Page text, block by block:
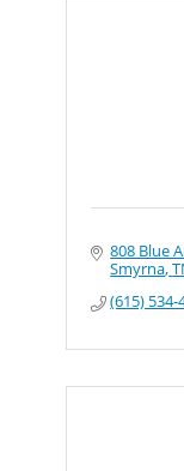
808 Blue
Smyrna
(615) 534-